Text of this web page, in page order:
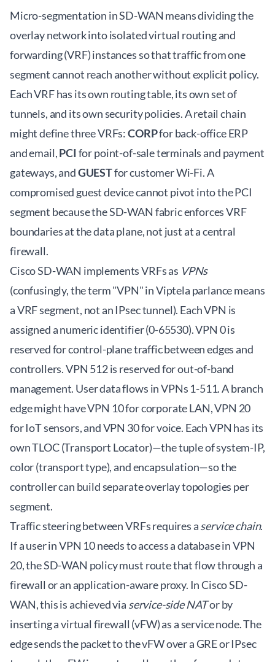
Micro-segmentation in SD-WAN means dividing the
overlay network into isolated virtual routing and
forwarding (VRF) instances so that traffic from one
segment cannot reach another without explicit policy.
Each VRF has its own routing table, its own set of
tunnels, and its own security policies. A retail chain
might define three VRFs:CORPfor back-office ERP
and email,PCI for point-of-sale terminals and payment
gateways, andGUESTfor customer Wi-Fi. A
compromised guest device cannot pivot into the PCI
segment because the SD-WAN fabric enforces VRF
boundaries at the data plane, not just at a central
firewall.
Cisco SD-WAN implements VRFs as VPNs
(confusingly, the term "VPN" in Viptela parlance means
a VRF segment, not an IPsec tunnel). Each VPN is
assigned a numeric identifier (0-65530). VPN 0 is
reserved for control-plane traffic between edges and
controllers. VPN 512 is reserved for out-of-band
management. User data flows in VPNs 1-511. A branch
edge might have VPN 10 for corporate LAN, VPN 20
for IoT sensors, and VPN 30 for voice. Each VPN has its
own TLOC (Transport Locator)—the tuple of system-IP,
color (transport type), and encapsulation—so the
controller can build separate overlay topologies per
segment.
Traffic steering between VRFs requires aservice chain.
If a user in VPN 10 needs to access a database in VPN
20, the SD-WAN policy must route that flow through a
firewall or an application-aware proxy. In Cisco SD-
WAN, this is achieved via service-side NATor by
inserting a virtual firewall (vFW) as a service node. The
edge sends the packet to the vFW over a GRE or IPsec